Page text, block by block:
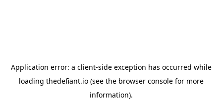
Application error: a client-side exception has occurred while
loading thedefiant.io(see the browser consolefor more
information).